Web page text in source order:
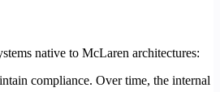
native to McLaren architectures:
compliance. Over time, the internal